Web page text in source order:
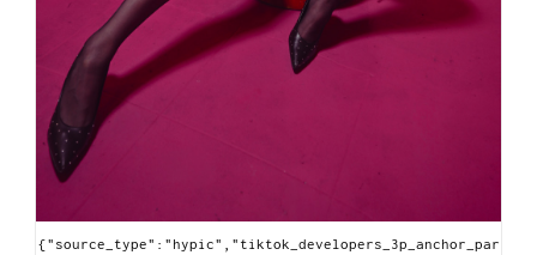
{"source_type":"hypic","tiktok_developers_3p_anchor_par